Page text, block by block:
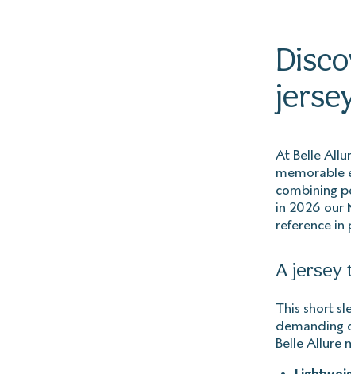
At Belle
memorable
combining
in 2026 our
reference in
A jersey
This short
demanding
Belle Allure